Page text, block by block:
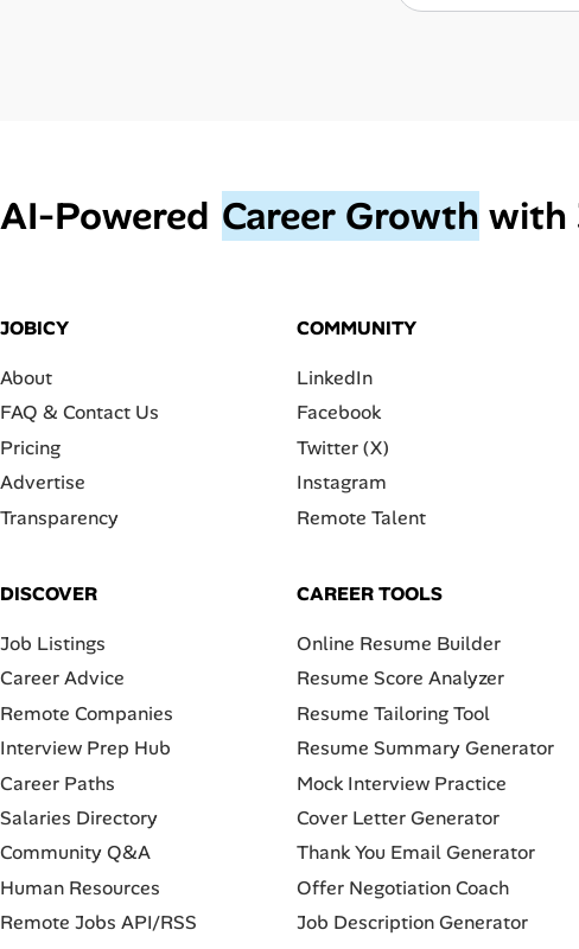
AI‑Powered Career Growth with
JOBICY
About
FAQ & Contact Us
Pricing
Advertise
Transparency
COMMUNITY
LinkedIn
Facebook
Twitter (X)
Instagram
Remote Talent
DISCOVER
Job Listings
Career Advice
Remote Companies
Interview Prep Hub
Career Paths
Salaries Directory
Community Q&A
Human Resources
Remote Jobs API/RSS
CAREER TOOLS
Online Resume Builder
Resume Score Analyzer
Resume Tailoring Tool
Resume Summary Generator
Mock Interview Practice
Cover Letter Generator
Thank You Email Generator
Offer Negotiation Coach
Job Description Generator